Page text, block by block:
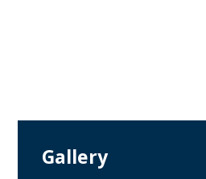
Gallery